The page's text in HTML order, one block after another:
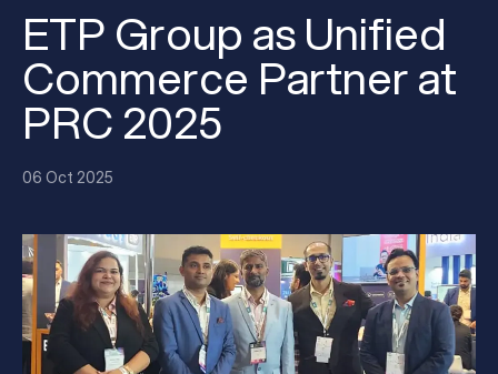
ETP Group as Unified
Commerce Partner at
PRC 2025
06 Oct 2025